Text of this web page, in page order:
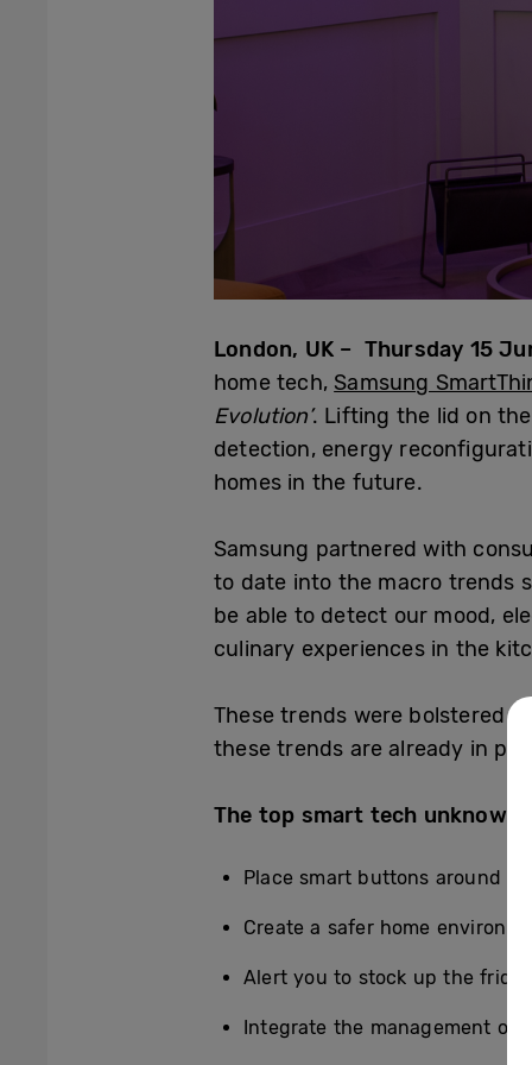
London, UK – Thursday 15
home tech, Samsung
Evolution’. Lifting the lid on
detection, energy
homes in the future.
Samsung partnered with
to date into the macro trends
be able to detect our mood,
culinary experiences in the
These trends were bolstered
these trends are already in
The top smart tech
Place smart buttons around
Create a safer home
Alert you to stock up the
Integrate the management of